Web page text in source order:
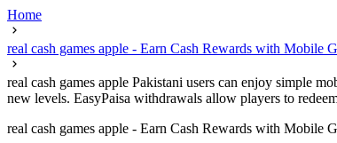
Home
real cash games apple - Earn Cash Rewards with Mobile
real cash games apple Pakistani users can enjoy simple
new levels. EasyPaisa withdrawals allow players to
real cash games apple - Earn Cash Rewards with Mobile